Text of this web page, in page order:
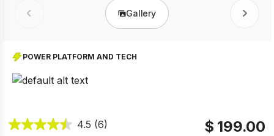
Prev Gallery Next
POWER PLATFORM AND TECH
4.5 (6) $ 199.00